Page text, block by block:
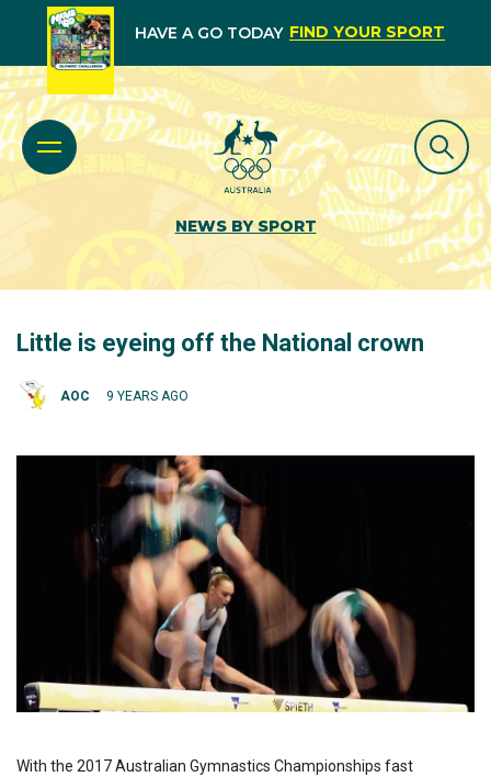
HAVE A GO TODAY FIND YOUR SPORT
NEWS BY SPORT
Little is eyeing off the National crown
AOC 9 YEARS AGO
With the 2017 Australian Gymnastics Championships fast